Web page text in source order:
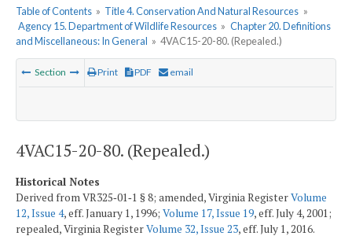
Table of Contents » Title 4. Conservation And Natural Resources »
Agency 15. Department of Wildlife Resources » Chapter 20. Definitions
and Miscellaneous: In General » 4VAC15-20-80. (Repealed.)
Section Print PDF email
4VAC15-20-80. (Repealed.)
Historical Notes
Derived from VR325‑01‑1 § 8; amended, Virginia RegisterVolume
12, Issue 4, eff. January 1, 1996; Volume 17, Issue 19, eff. July 4, 2001;
repealed, Virginia RegisterVolume 32, Issue 23, eff. July 1, 2016.